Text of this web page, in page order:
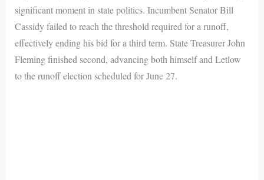
significant moment in state politics. Incumbent Senator Bill
Cassidy failed to reach the threshold required for a runoff,
effectively ending his bid for a third term. State Treasurer John
Fleming finished second, advancing both himself and Letlow
to the runoff election scheduled for June 27.